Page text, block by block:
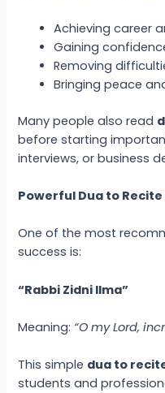
Achieving career
Gaining
Removing
Bringing peace
Many people also read
before starting
interviews, or business
Powerful Dua to
One of the most
success is:
“Rabbi Zidni Ilma”
Meaning: “O my Lord,
This simple dua to
students and